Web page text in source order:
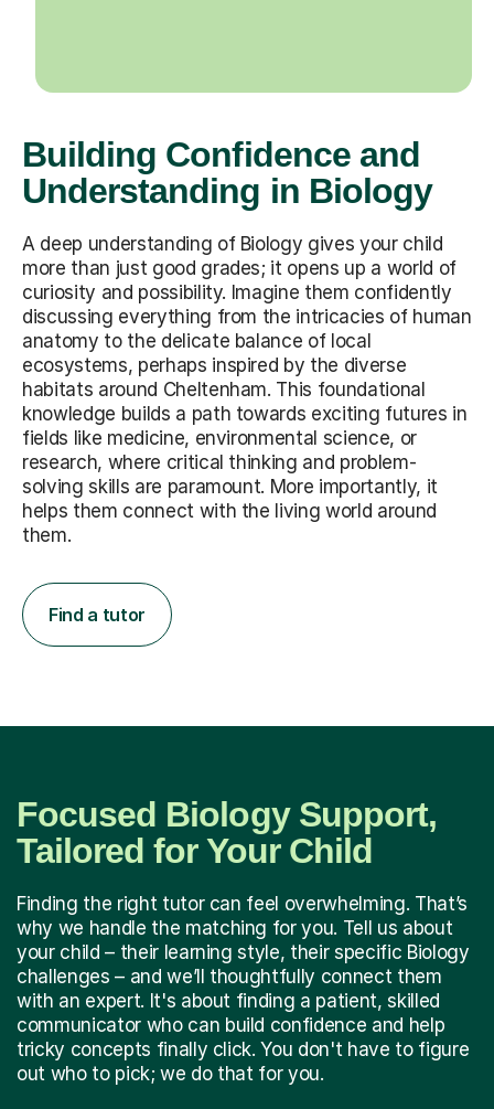
Building Confidence and
Understanding in Biology
A deep understanding of Biology gives your child
more than just good grades; it opens up a world of
curiosity and possibility. Imagine them confidently
discussing everything from the intricacies of human
anatomy to the delicate balance of local
ecosystems, perhaps inspired by the diverse
habitats around Cheltenham. This foundational
knowledge builds a path towards exciting futures in
fields like medicine, environmental science, or
research, where critical thinking and problem-
solving skills are paramount. More importantly, it
helps them connect with the living world around
them.
Find a tutor
Focused Biology Support,
Tailored for Your Child
Finding the right tutor can feel overwhelming. That’s
why we handle the matching for you. Tell us about
your child – their learning style, their specific Biology
challenges – and we’ll thoughtfully connect them
with an expert. It's about finding a patient, skilled
communicator who can build confidence and help
tricky concepts finally click. You don't have to figure
out who to pick; we do that for you.